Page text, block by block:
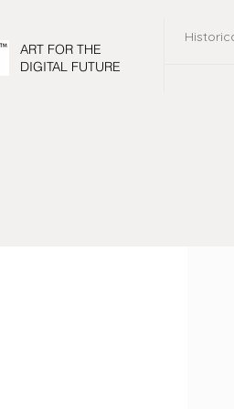
ART FOR THE
DIGITAL FUTURE